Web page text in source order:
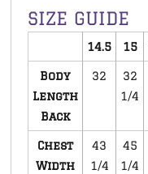
SIZE GUIDE
14.5 15
Body
Length
Back
32
32
1/4
Chest
Width
43
1/4
45
1/4